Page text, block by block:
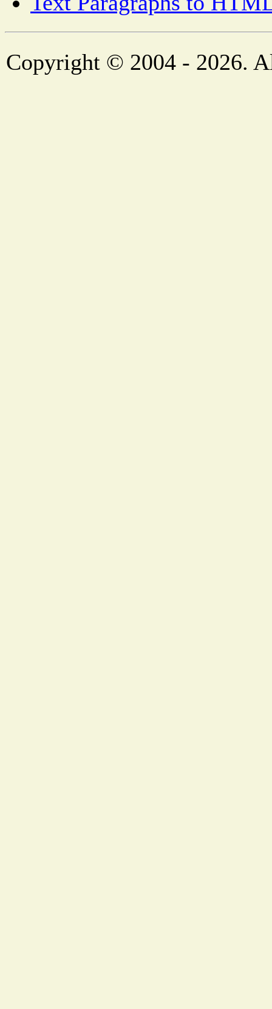
Copyright © 2004 - 2026.